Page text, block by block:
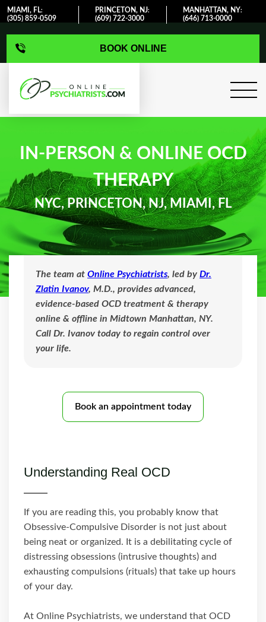
MIAMI, FL:
(305) 859-0509
PRINCETON, NJ:
(609) 722-3000
MANHATTAN, NY:
(646) 713-0000
BOOK ONLINE
IN-PERSON & ONLINE OCD
THERAPY
NYC, PRINCETON, NJ, MIAMI, FL
The team at Online Psychiatrists, led by Dr.
Zlatin Ivanov, M.D., provides advanced,
evidence-based OCD treatment & therapy
online & offline in Midtown Manhattan, NY.
Call Dr. Ivanov today to regain control over
your life.
Book an appointment today
Understanding Real OCD
If you are reading this, you probably know that
Obsessive-Compulsive Disorder is not just about
being neat or organized. It is a debilitating cycle of
distressing obsessions (intrusive thoughts) and
exhausting compulsions (rituals) that take up hours
of your day.
At Online Psychiatrists, we understand that OCD